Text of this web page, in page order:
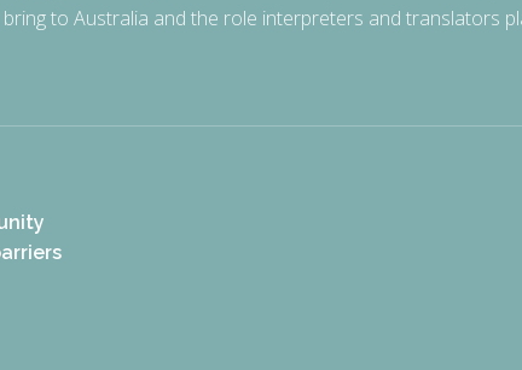
to Australia and the role interpreters and translators